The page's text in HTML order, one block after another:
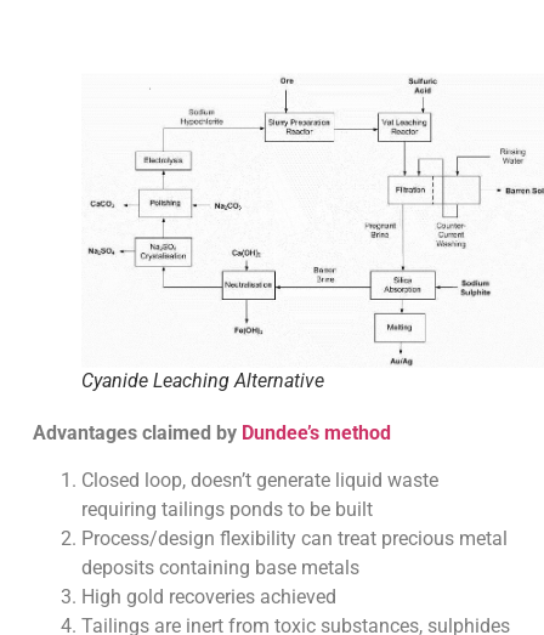
Cyanide Leaching Alternative
Advantages claimed by Dundee’s method
Closed loop, doesn’t generate liquid waste
requiring tailings ponds to be built
Process/design flexibility can treat precious metal
deposits containing base metals
High gold recoveries achieved
Tailings are inert from toxic substances, sulphides